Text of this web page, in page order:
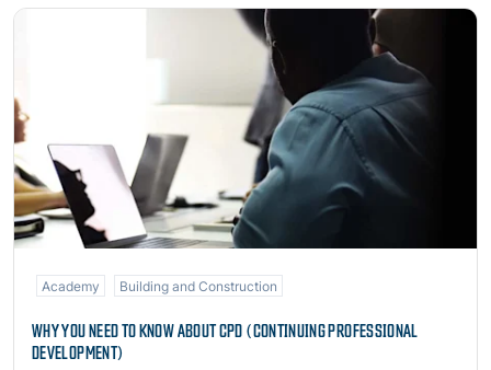
Read more
Academy Building and Construction
WHY YOU NEED TO KNOW ABOUT CPD (CONTINUING PROFESSIONAL
DEVELOPMENT)